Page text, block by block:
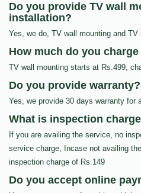
Do you provide TV wall
installation?
Yes, we do, TV wall mounting and
How much do you
TV wall mounting starts at Rs.499,
Do you provide warranty?
Yes, we provide 30 days warranty for
What is inspection
If you are availing the service, no
service charge, Incase not availing
inspection charge of Rs.149
Do you accept online